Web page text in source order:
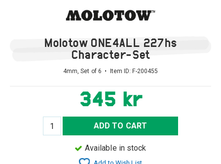
Molotow ONE4ALL 227hs
Character-Set
4mm, Set of 6 • Item ID: F-200455
345 kr
ADD TO CART
Available in stock